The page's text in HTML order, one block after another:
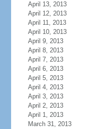
April 13, 2013
April 12, 2013
April 11, 2013
April 10, 2013
April 9, 2013
April 8, 2013
April 7, 2013
April 6, 2013
April 5, 2013
April 4, 2013
April 3, 2013
April 2, 2013
April 1, 2013
March 31, 2013